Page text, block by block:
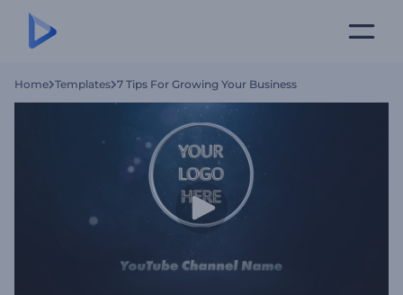
Home Templates 7 Tips For Growing Your Business